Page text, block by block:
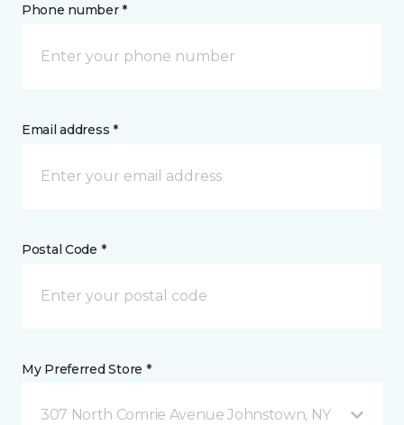
Phone number *
Email address *
Postal Code *
My Preferred Store *
307 North Comrie Avenue Johnstown, NY